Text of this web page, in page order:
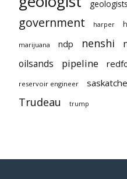
geologists
government harper
marijuana ndp nenshi
oilsands pipeline
reservoir engineer
Trudeau trump